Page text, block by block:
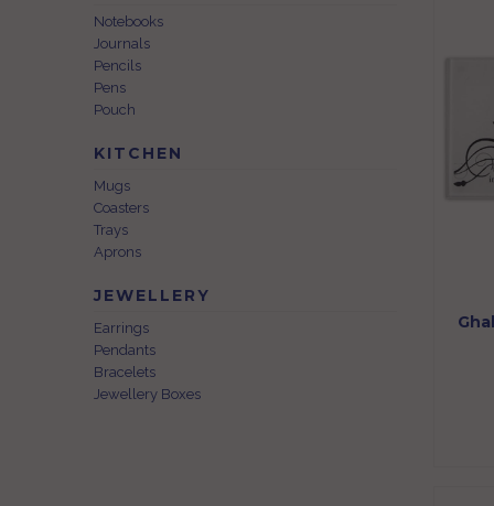
Notebooks
Journals
Pencils
Pens
Pouch
KITCHEN
Mugs
Coasters
Trays
Aprons
JEWELLERY
Earrings
Pendants
Bracelets
Jewellery Boxes